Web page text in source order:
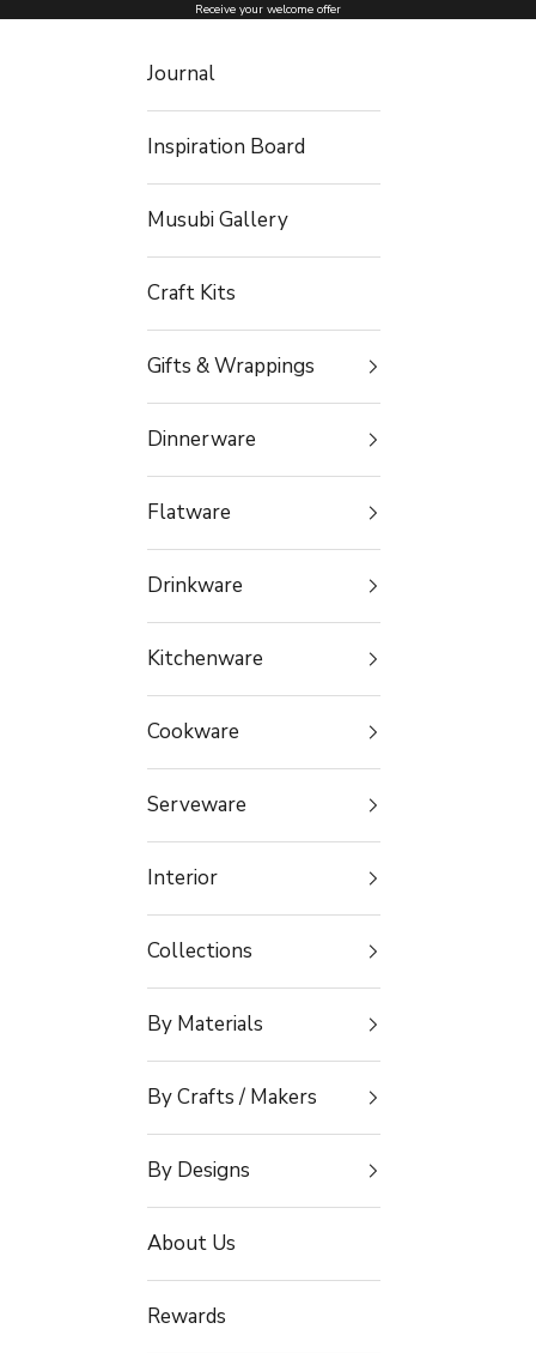
Skip to content Receive your welcome offer
Journal
Inspiration Board
Musubi Gallery
Craft Kits
Gifts & Wrappings
Dinnerware
Flatware
Drinkware
Kitchenware
Cookware
Serveware
Interior
Collections
By Materials
By Crafts / Makers
By Designs
About Us
Rewards